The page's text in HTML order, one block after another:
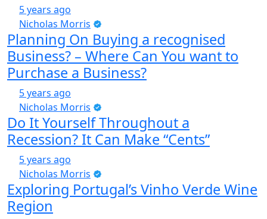
5 years ago
Nicholas Morris
Planning On Buying a recognised
Business? – Where Can You want to
Purchase a Business?
5 years ago
Nicholas Morris
Do It Yourself Throughout a
Recession? It Can Make “Cents”
5 years ago
Nicholas Morris
Exploring Portugal’s Vinho Verde Wine
Region